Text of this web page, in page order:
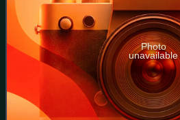
Photo
unavailable